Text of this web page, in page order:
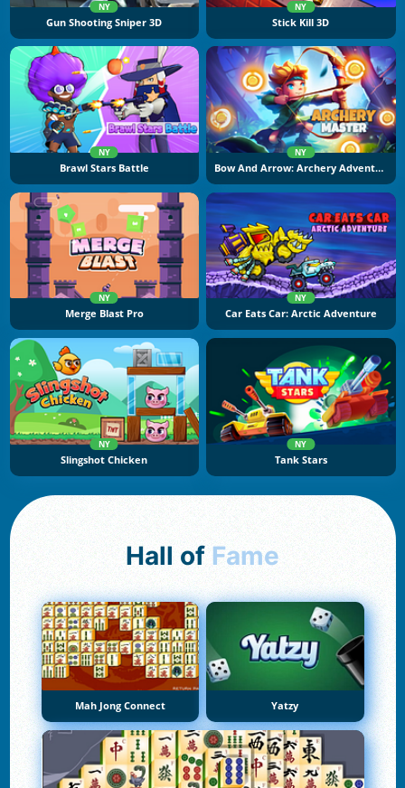
NY
Gun Shooting Sniper 3D
NY
Stick Kill 3D
NY
Brawl Stars Battle
NY
Bow And Arrow: Archery Adventure
NY
Merge Blast Pro
NY
Car Eats Car: Arctic Adventure
NY
Slingshot Chicken
NY
Tank Stars
Hall of Fame
Mah Jong Connect Yatzy